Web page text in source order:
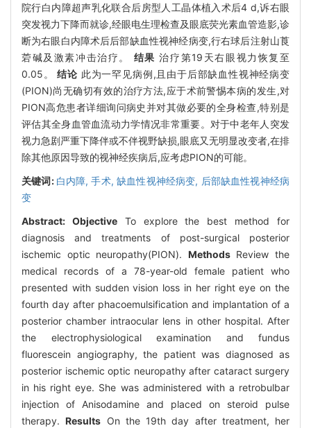
院行白内障超声乳化联合后房型人工晶体植入术后4 d,诉右眼
突发视力下降而就诊,经眼电生理检查及眼底荧光素血管造影,诊
断为右眼白内障术后后部缺血性视神经病变,行右球后注射山莨
菪碱及激素冲击治疗。 结果 治疗第19天右眼视力恢复至
0.05。结论 此为一罕见病例,且由于后部缺血性视神经病变
(PION)尚无确切有效的治疗方法,应于术前警惕本病的发生,对
PION高危患者详细询问病史并对其做必要的全身检查,特别是
评估其全身血管血流动力学情况非常重要。对于中老年人突发
视力急剧严重下降伴或不伴视野缺损,眼底又无明显改变者,在排
除其他原因导致的视神经疾病后,应考虑PION的可能。
关键词: 白内障,手术, 缺血性视神经病变, 后部缺血性视神经病
变
Abstract: ObjectiveTo explore the best method for
diagnosis and treatments of post-surgical posterior
ischemic optic neuropathy(PION). MethodsReview the
medical records of a 78-year-old female patient who
presented with sudden vision loss in her right eye on the
fourth day after phacoemulsification and implantation of a
posterior chamber intraocular lens in other hospital. After
the electrophysiological examination and fundus
fluorescein angiography, the patient was diagnosed as
posterior ischemic optic neuropathy after cataract surgery
in his right eye. She was administered with a retrobulbar
injection of Anisodamine and placed on steroid pulse
therapy.Results On the 19th day after treatment, her